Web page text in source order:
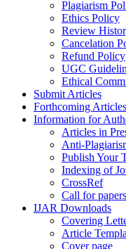
Plagiarism
Ethics Policy
Review
Cancelation
Refund Policy
UGC
Ethical
Submit Articles
Forthcoming Articles
Information for
Articles in
Anti-
Publish Your
Indexing of
CrossRef
Call for papers
IJAR Downloads
Covering
Article
Cover page